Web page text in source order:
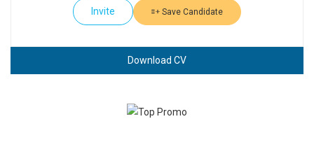
Invite Save Candidate
Download CV